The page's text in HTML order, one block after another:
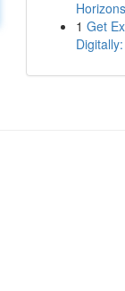
Horizons
1 Get